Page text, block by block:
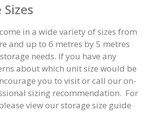
in a wide variety of sizes from
and up to 6 metres by 5 metres
needs. If you have any
about which unit size would be
you to visit or call our on-
sizing recommendation. For
view our storage size guide